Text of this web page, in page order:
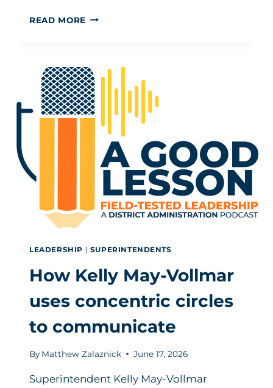
READ MORE ADULT
LEADERSHIP
IMPERATIVE
LEADERSHIP | SUPERINTENDENTS
How Kelly May-Vollmar
uses concentric circles
to communicate
By Matthew Zalaznick June 17, 2026
Superintendent Kelly May-Vollmar